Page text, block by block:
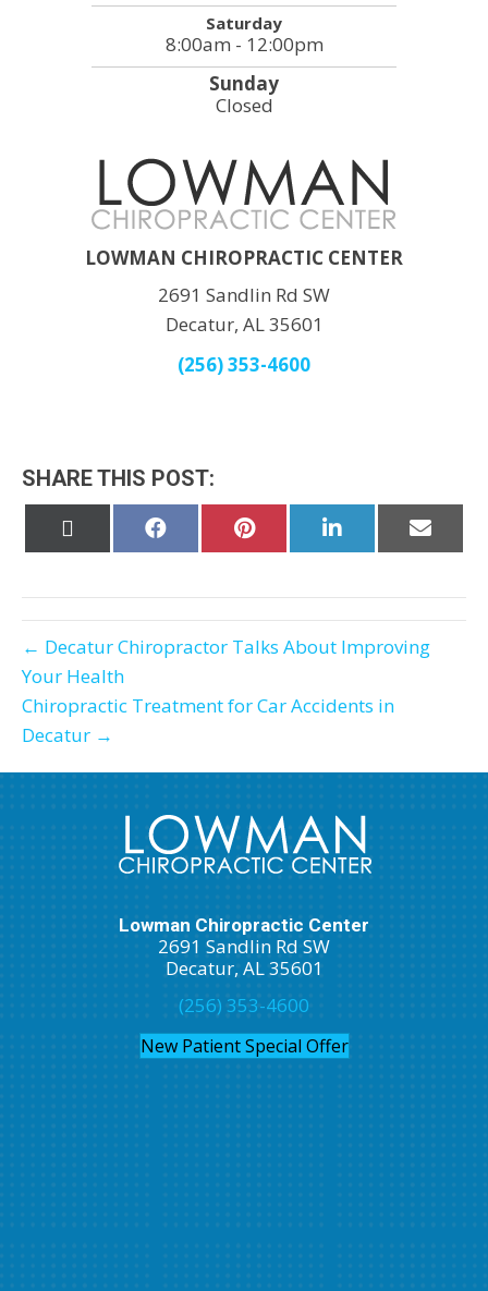
Saturday
8:00am - 12:00pm
Sunday
Closed
LOWMAN CHIROPRACTIC CENTER
2691 Sandlin Rd SW
Decatur, AL 35601
(256) 353-4600
SHARE THIS POST:
Share Share Share
on
Share
on
← Decatur Chiropractor Talks About Improving
Your Health
Chiropractic Treatment for Car Accidents in
Decatur →
Lowman Chiropractic Center
2691 Sandlin Rd SW
Decatur, AL 35601
(256) 353-4600
New Patient Special Offer